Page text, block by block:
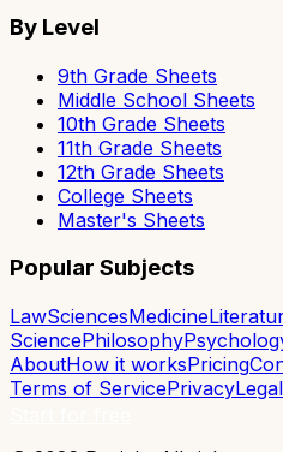
By Level
9th Grade Sheets
Middle School Sheets
10th Grade Sheets
11th Grade Sheets
12th Grade Sheets
College Sheets
Master's Sheets
Popular Subjects
LawSciencesMedicine
SciencePhilosophy
AboutHow it worksPricing
Terms of ServicePrivacy